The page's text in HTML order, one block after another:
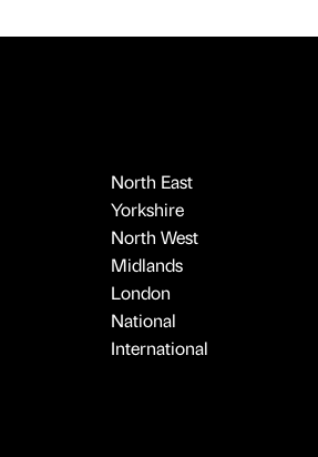
North East
Yorkshire
North West
Midlands
London
National
International